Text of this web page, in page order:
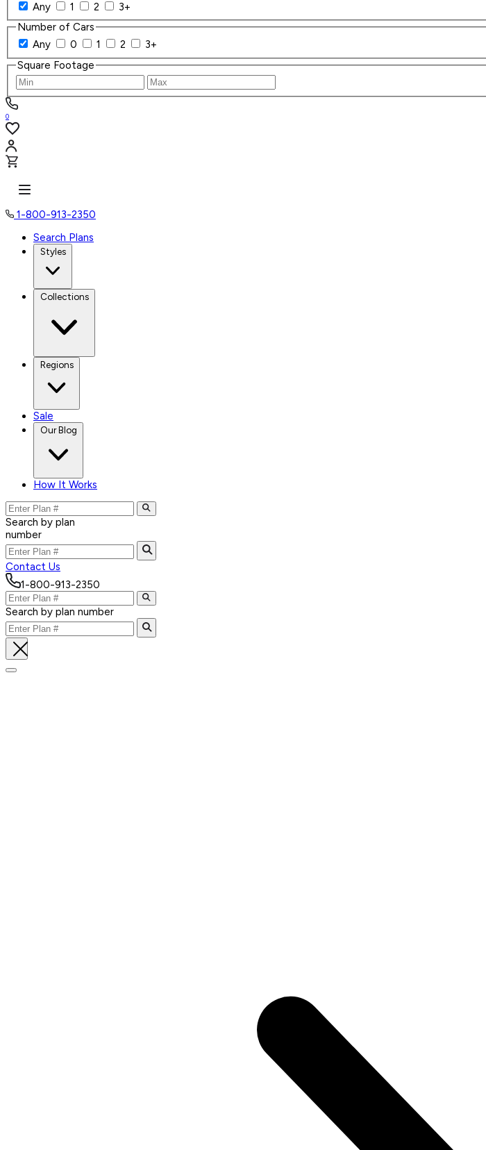
Any
1 2
3+
Number of Cars
Any
0 1 2
3+
Square Footage
0
1-800-913-2350
Search Plans
Styles
Collections
Regions
Sale
Our Blog
How It Works
Search by plan
number
Contact Us
1-800-913-2350
Search by plan number